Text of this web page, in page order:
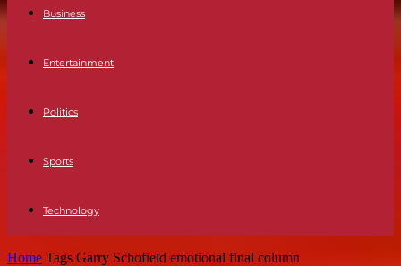
Business
Entertainment
Politics
Sports
Technology
Home Tags Garry Schofield emotional final column